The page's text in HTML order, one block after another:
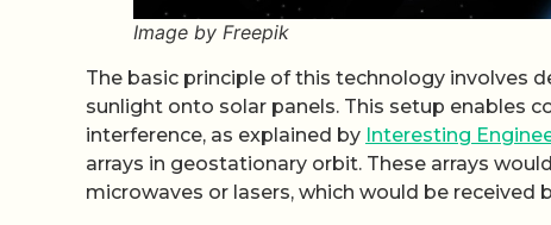
Image by Freepik
The basic principle of this technology involves
sunlight onto solar panels. This setup enables
interference, as explained by Interesting
arrays in geostationary orbit. These arrays
microwaves or lasers, which would be received